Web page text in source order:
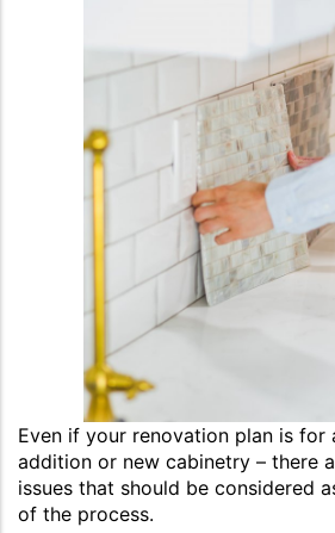
Even if your renovation plan is for
addition or new cabinetry – there
issues that should be considered
of the process.